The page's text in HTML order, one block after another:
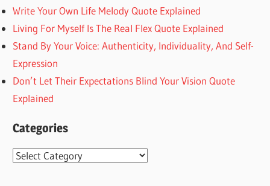
Write Your Own Life Melody Quote Explained
Living For Myself Is The Real Flex Quote Explained
Stand By Your Voice: Authenticity, Individuality, And Self-
Expression
Don’t Let Their Expectations Blind Your Vision Quote
Explained
Categories
Categories